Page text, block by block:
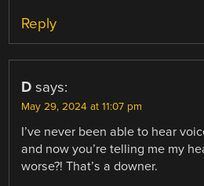
Reply
D says:
May 29, 2024 at 11:07 pm
I’ve never been able to hear
and now you’re telling me my
worse?! That’s a downer.